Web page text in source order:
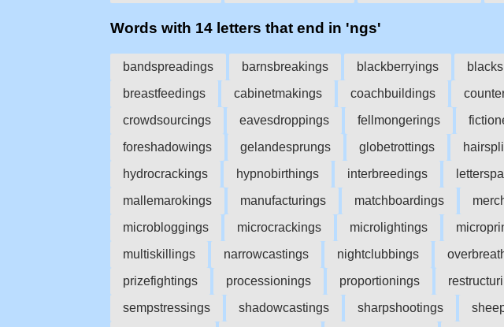
Words with 14 letters that end in 'ngs'
bandspreadings barnsbreakings blackberryings
breastfeedings
cabinetmakings coachbuildings
crowdsourcings
eavesdroppings fellmongerings
foreshadowings
gelandesprungs globetrottings
hydrocrackings
hypnobirthings interbreedings
mallemarokings
manufacturings matchboardings
microbloggings
microcrackings microlightings
multiskillings
narrowcastings nightclubbings
prizefightings
processionings proportionings
sempstressings
shadowcastings sharpshootings